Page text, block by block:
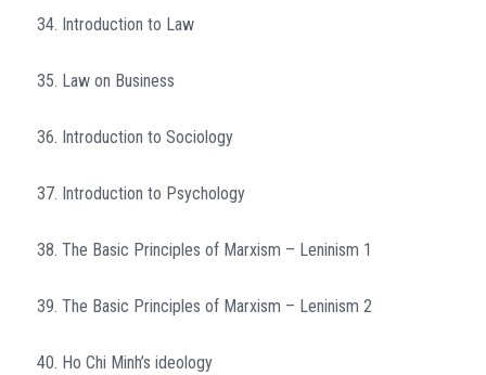
34. Introduction to Law
35. Law on Business
36. Introduction to Sociology
37. Introduction to Psychology
38. The Basic Principles of Marxism – Leninism 1
39. The Basic Principles of Marxism – Leninism 2
40. Ho Chi Minh’s ideology